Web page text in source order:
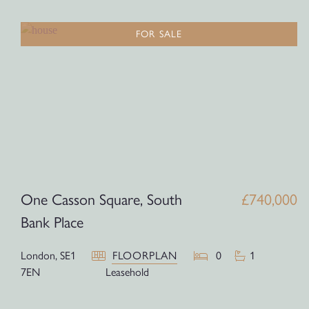
FOR SALE
One Casson Square, South
Bank Place
£740,000
London, SE1
7EN
FLOORPLAN 0
1
Leasehold